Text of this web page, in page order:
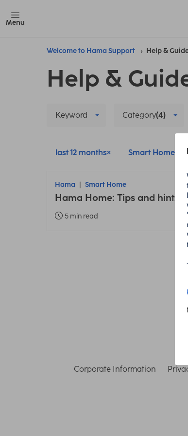
Menu
Welcome to Hama Support Help &
Help &
Keyword Category(4)
last 12 months Smart Home
Hama Smart Home
Hama Home: Tips and hints
5 min read
Corporate Information